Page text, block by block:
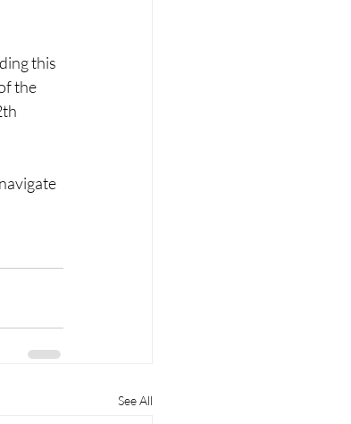
this
the
See All